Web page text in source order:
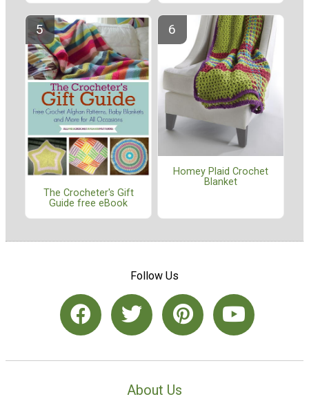
The Crocheter's Gift
Guide free eBook
Homey Plaid Crochet
Blanket
Follow Us
About Us